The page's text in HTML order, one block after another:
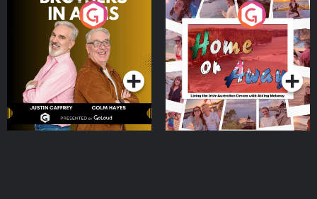
Brothers In Arms
Podcast Series
Home or Away - Living
the Irish Australian
Dream with Aisling
Moloney
Podcast Series